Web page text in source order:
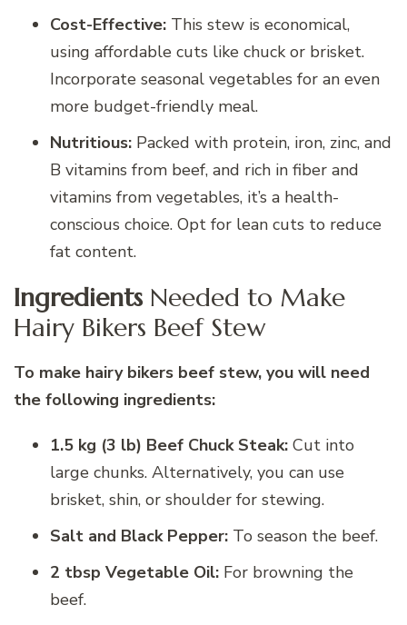
Cost-Effective: This stew is economical,
using affordable cuts like chuck or brisket.
Incorporate seasonal vegetables for an even
more budget-friendly meal.
Nutritious: Packed with protein, iron, zinc, and
B vitamins from beef, and rich in fiber and
vitamins from vegetables, it’s a health-
conscious choice. Opt for lean cuts to reduce
fat content.
Ingredients Needed to Make
Hairy Bikers Beef Stew
To make hairy bikers beef stew, you will need
the following ingredients:
1.5 kg (3 lb) Beef Chuck Steak: Cut into
large chunks. Alternatively, you can use
brisket, shin, or shoulder for stewing.
Salt and Black Pepper: To season the beef.
2 tbsp Vegetable Oil: For browning the
beef.